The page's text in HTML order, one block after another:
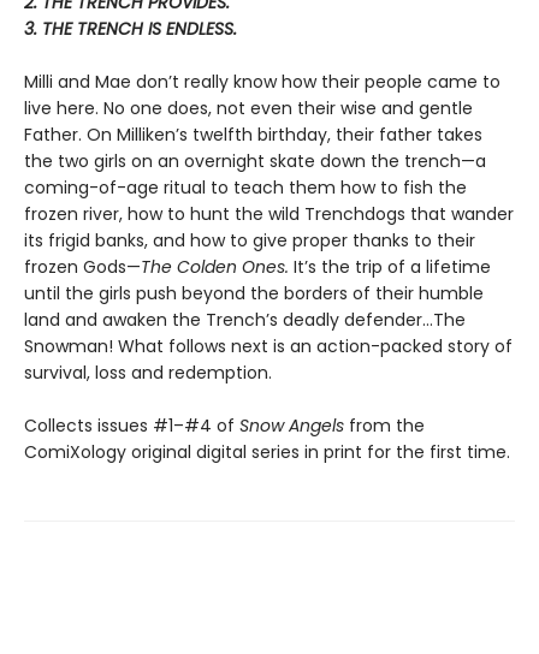
3. THE TRENCH IS ENDLESS.
Milli and Mae don’t really know how their people came to
live here. No one does, not even their wise and gentle
Father. On Milliken’s twelfth birthday, their father takes
the two girls on an overnight skate down the trench—a
coming-of-age ritual to teach them how to fish the
frozen river, how to hunt the wild Trenchdogs that wander
its frigid banks, and how to give proper thanks to their
frozen Gods—The Colden Ones. It’s the trip of a lifetime
until the girls push beyond the borders of their humble
land and awaken the Trench’s deadly defender…The
Snowman! What follows next is an action-packed story of
survival, loss and redemption.
Collects issues #1–#4 of Snow Angels from the
ComiXology original digital series in print for the first time.